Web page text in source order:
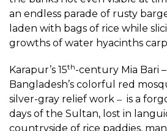
an endless parade of rusty
laden with bags of rice while
growths of water hyacinths
Karapur’s 15th-century Mia Bari
Bangladesh’s colorful red
silver-gray relief work ‒ is a
days of the Sultan, lost in
countryside of rice paddies,